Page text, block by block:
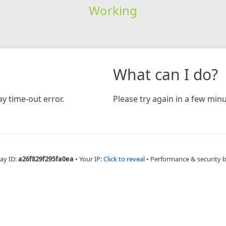
Working
time-out error.
What can I do?
Please try again in a few
ID:a26f829f295fa0ea • Your IP:Click to reveal • Performance & security